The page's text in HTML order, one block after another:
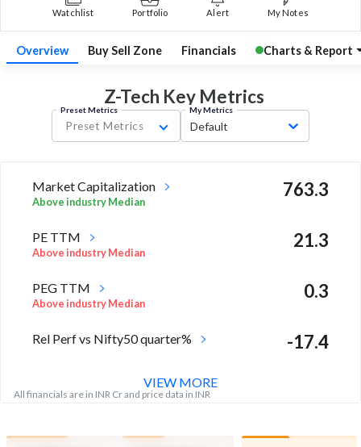
Watchlist Portfolio Alert My Notes
Overview Buy Sell Zone Financials Charts & Report
Z-Tech KeyMetrics
Preset Metrics
Preset Metrics
My Metrics
Default
Market Capitalization
Above industry Median
763.3
PE TTM
Above industry Median
21.3
PEG TTM
Above industry Median
0.3
Rel Perf vs Nifty50 quarter% -17.4
All financials are in INR Cr and price data in INR
VIEW MORE